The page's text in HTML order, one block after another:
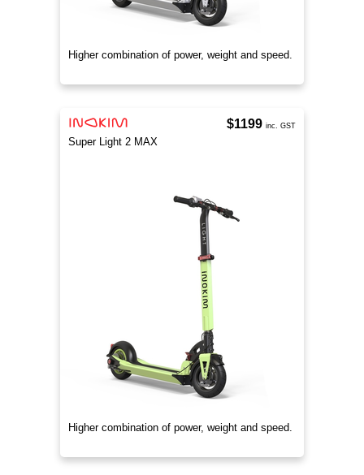
Higher combination of power, weight and speed.
Super Light 2 MAX
Higher combination of power, weight and speed.
$1199 inc. GST